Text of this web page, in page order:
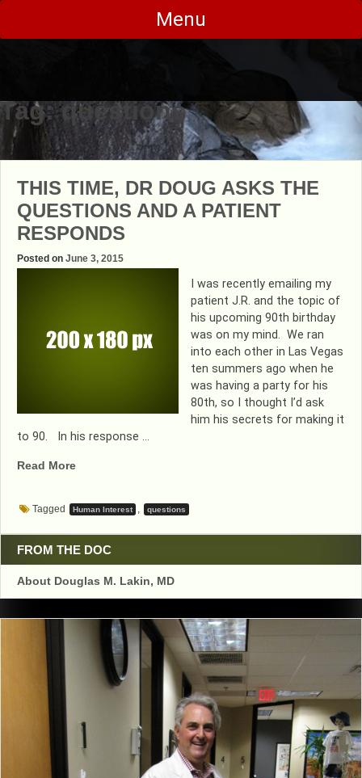
Skip
content
Menu
Tag:questions
THIS TIME, DR DOUG ASKS THE
QUESTIONS AND A PATIENT
RESPONDS
Posted on June 3, 2015
I was recently emailing my
patient J.R. and the topic of
his upcoming 90th birthday
was on my mind. We ran
into each other in Las Vegas
ten summers ago when he
was having a party for his
80th, so I thought I’d ask
him his secrets for making it
to 90. In his response …
Read More“THIS
DOUG
ASKS
THE
QUESTIONS
AND
A
PATIENT
RESPONDS”
Tagged Human Interest , questions
FROM THE DOC
About Douglas M. Lakin, MD